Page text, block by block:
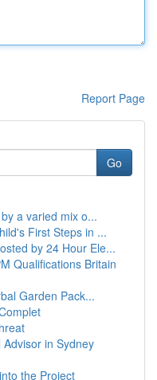
Report Page
Go
a varied mix o...
First Steps in ...
by 24 Hour Ele...
Qualifications Britain
Garden Pack...
in Sydney
the Project